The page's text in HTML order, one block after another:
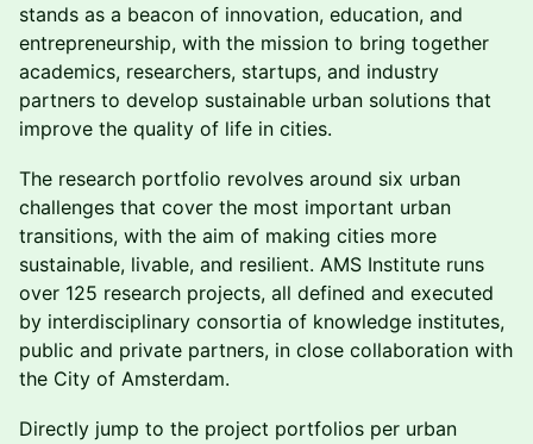
stands as a beacon of innovation, education, and
entrepreneurship, with the mission to bring together
academics, researchers, startups, and industry
partners to develop sustainable urban solutions that
improve the quality of life in cities.
​​The research portfolio revolves around six urban
challenges that cover the most important urban
transitions, with the aim of making cities more
sustainable, livable, and resilient. AMS Institute runs
over 125 research projects, all defined and executed
by interdisciplinary consortia of knowledge institutes,
public and private partners, in close collaboration with
the City of Amsterdam.
​​Directly jump to the project portfolios per urban